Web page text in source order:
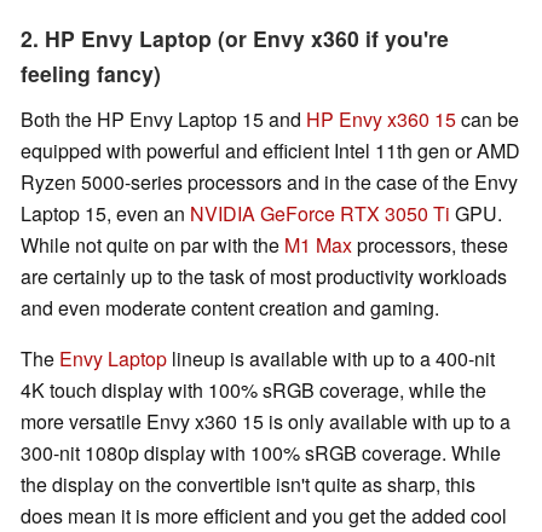
2. HP Envy Laptop (or Envy x360 if you're
feeling fancy)
Both the HP Envy Laptop 15 and HP Envy x360 15can be
equipped with powerful and efficient Intel 11th gen or AMD
Ryzen 5000-series processors and in the case of the Envy
Laptop 15, even an NVIDIA GeForce RTX 3050 Ti GPU.
While not quite on par with the M1 Maxprocessors, these
are certainly up to the task of most productivity workloads
and even moderate content creation and gaming.
The Envy Laptop lineup is available with up to a 400-nit
4K touch display with 100% sRGB coverage, while the
more versatile Envy x360 15 is only available with up to a
300-nit 1080p display with 100% sRGB coverage. While
the display on the convertible isn't quite as sharp, this
does mean it is more efficient and you get the added cool